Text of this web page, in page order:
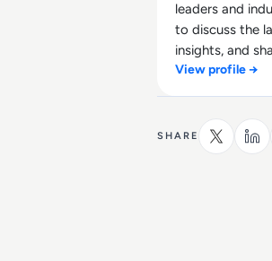
leaders and
to discuss the
insights, and
technology.
View profile →
SHARE